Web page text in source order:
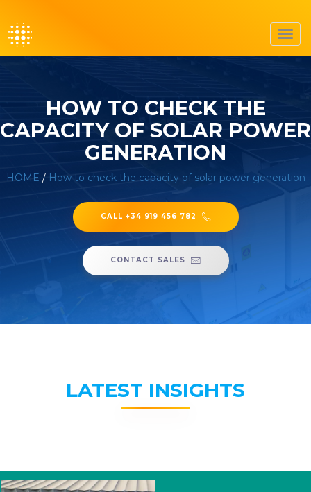
HOW TO CHECK THE
CAPACITY OF SOLAR POWER
GENERATION
HOME / How to check the capacity of solar power generation
CALL +34 919 456 782
CONTACT SALES
LATEST INSIGHTS